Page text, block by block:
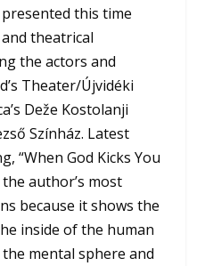
this time
theatrical
the actors and
Theater/Újvidéki
Deže Kostolanji
Színház. Latest
“When God Kicks You
author’s most
because it shows the
inside of the human
mental sphere and